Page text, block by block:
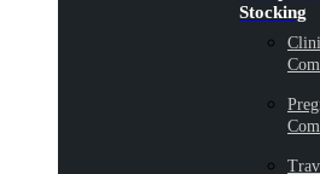
Stocking